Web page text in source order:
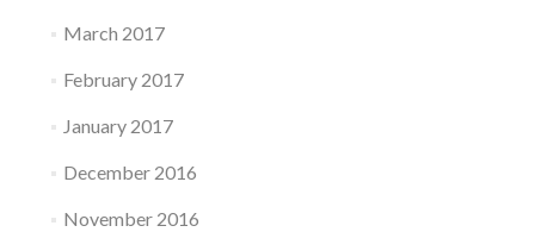
March 2017
February 2017
January 2017
December 2016
November 2016